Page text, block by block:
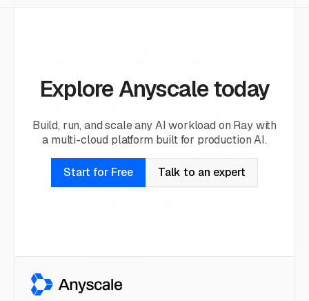
Explore Anyscale today
Build, run, and scale any AI workload on Ray with
a multi-cloud platform built for production AI.
Start for Free Talk to an expert